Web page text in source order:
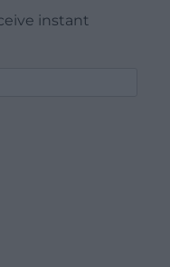
instant